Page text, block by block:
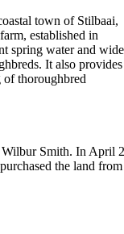
town of Stilbaai,
established in
spring water and wide
It also provides
of thoroughbred
Smith. In April
the land